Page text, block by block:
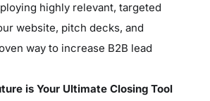
highly relevant, targeted
website, pitch decks, and
way to increase B2B lead
is Your Ultimate Closing Tool